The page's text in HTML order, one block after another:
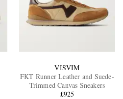
VISVIM
FKT Runner Leather and Suede-
Trimmed Canvas Sneakers
£925